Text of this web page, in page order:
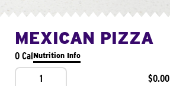
MEXICAN PIZZA
0 CalNutrition Info
1 $0.00